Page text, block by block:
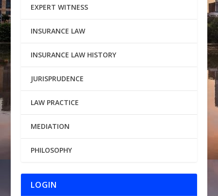
EXPERT WITNESS
INSURANCE LAW
INSURANCE LAW HISTORY
JURISPRUDENCE
LAW PRACTICE
MEDIATION
PHILOSOPHY
LOGIN